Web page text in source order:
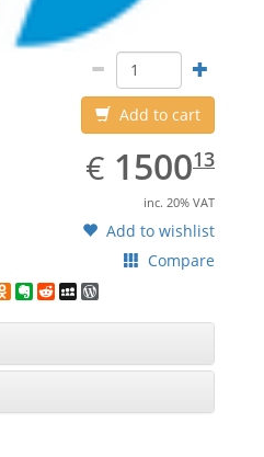
Add to cart
€ EUR
1500.13
150013
inc. 20% VAT
Add to wishlist
Compare
Odnoklassniki
Evernote
RedditMySpace